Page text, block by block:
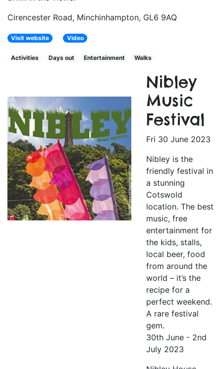
Cirencester Road, Minchinhampton, GL6 9AQ
Visit website Video
Activities Days out Entertainment Walks
Nibley
Music
Festival
Fri 30 June 2023
Nibley is the
friendly festival in
a stunning
Cotswold
location. The best
music, free
entertainment for
the kids, stalls,
local beer, food
from around the
world – it’s the
recipe for a
perfect weekend.
A rare festival
gem.
30th June - 2nd
July 2023